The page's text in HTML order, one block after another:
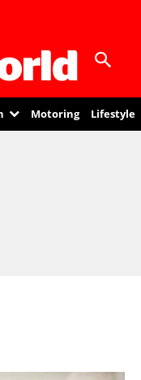
Motoring Lifestyle